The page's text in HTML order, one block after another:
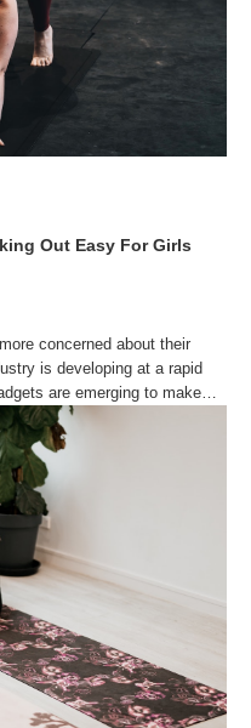
Out Easy For Girls
concerned about their
is developing at a rapid
are emerging to make
fun. The emergence and
has given women more